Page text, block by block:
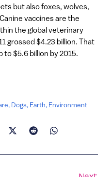
but also foxes, wolves,
vaccines are the
the global veterinary
grossed $4.23 billion. That
$5.6 billion by 2015.
, Dogs, Earth, Environment